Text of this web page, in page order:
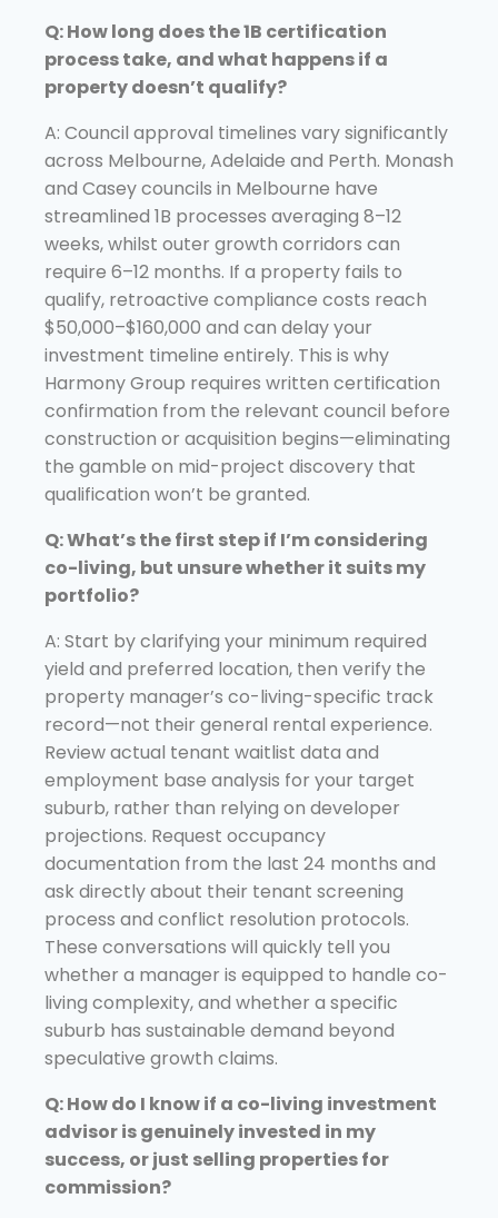
Q: How long does the 1B certification
process take, and what happens if a
property doesn’t qualify?
A: Council approval timelines vary significantly
across Melbourne, Adelaide and Perth. Monash
and Casey councils in Melbourne have
streamlined 1B processes averaging 8–12
weeks, whilst outer growth corridors can
require 6–12 months. If a property fails to
qualify, retroactive compliance costs reach
$50,000–$160,000 and can delay your
investment timeline entirely. This is why
Harmony Group requires written certification
confirmation from the relevant council before
construction or acquisition begins—eliminating
the gamble on mid-project discovery that
qualification won’t be granted.
Q: What’s the first step if I’m considering
co-living, but unsure whether it suits my
portfolio?
A: Start by clarifying your minimum required
yield and preferred location, then verify the
property manager’s co-living-specific track
record—not their general rental experience.
Review actual tenant waitlist data and
employment base analysis for your target
suburb, rather than relying on developer
projections. Request occupancy
documentation from the last 24 months and
ask directly about their tenant screening
process and conflict resolution protocols.
These conversations will quickly tell you
whether a manager is equipped to handle co-
living complexity, and whether a specific
suburb has sustainable demand beyond
speculative growth claims.
Q: How do I know if a co-living investment
advisor is genuinely invested in my
success, or just selling properties for
commission?